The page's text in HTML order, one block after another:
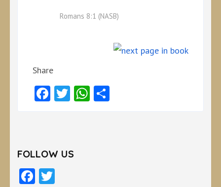
Romans 8:1 (NASB)
Share
Facebook
TwitterWhatsApp
FOLLOW US
Facebook